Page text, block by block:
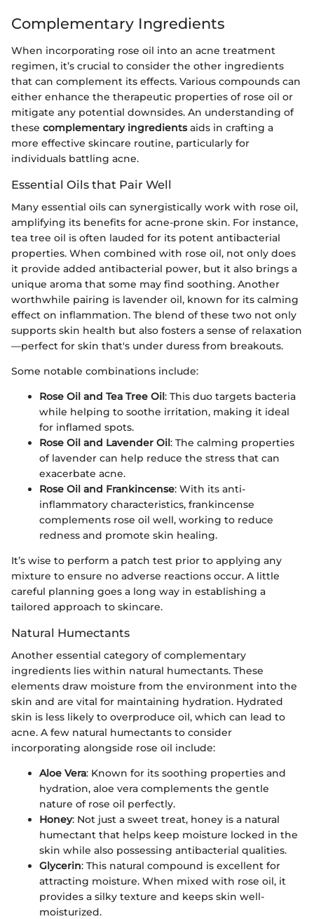
Complementary Ingredients
When incorporating rose oil into an acne treatment
regimen, it’s crucial to consider the other ingredients
that can complement its effects. Various compounds can
either enhance the therapeutic properties of rose oil or
mitigate any potential downsides. An understanding of
these complementary ingredientsaids in crafting a
more effective skincare routine, particularly for
individuals battling acne.
Essential Oils that Pair Well
Many essential oils can synergistically work with rose oil,
amplifying its benefits for acne-prone skin. For instance,
tea tree oil is often lauded for its potent antibacterial
properties. When combined with rose oil, not only does
it provide added antibacterial power, but it also brings a
unique aroma that some may find soothing. Another
worthwhile pairing is lavender oil, known for its calming
effect on inflammation. The blend of these two not only
supports skin health but also fosters a sense of relaxation
—perfect for skin that's under duress from breakouts.
Some notable combinations include:
Rose Oil and Tea Tree Oil: This duo targets bacteria
while helping to soothe irritation, making it ideal
for inflamed spots.
Rose Oil and Lavender Oil: The calming properties
of lavender can help reduce the stress that can
exacerbate acne.
Rose Oil and Frankincense: With its anti-
inflammatory characteristics, frankincense
complements rose oil well, working to reduce
redness and promote skin healing.
It’s wise to perform a patch test prior to applying any
mixture to ensure no adverse reactions occur. A little
careful planning goes a long way in establishing a
tailored approach to skincare.
Natural Humectants
Another essential category of complementary
ingredients lies within natural humectants. These
elements draw moisture from the environment into the
skin and are vital for maintaining hydration. Hydrated
skin is less likely to overproduce oil, which can lead to
acne. A few natural humectants to consider
incorporating alongside rose oil include:
Aloe Vera: Known for its soothing properties and
hydration, aloe vera complements the gentle
nature of rose oil perfectly.
Honey: Not just a sweet treat, honey is a natural
humectant that helps keep moisture locked in the
skin while also possessing antibacterial qualities.
Glycerin: This natural compound is excellent for
attracting moisture. When mixed with rose oil, it
provides a silky texture and keeps skin well-
moisturized.